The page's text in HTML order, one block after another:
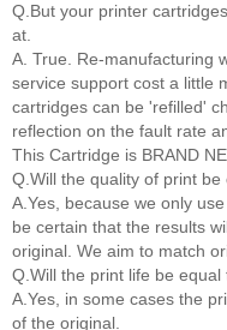
Q.But your printer
at.
A. True. Re-manufacturing
service support cost a little
cartridges can be 'refilled'
reflection on the fault rate
This Cartridge is BRAND
Q.Will the quality of print
A.Yes, because we only
be certain that the results
original. We aim to match
Q.Will the print life be
A.Yes, in some cases the
of the original.